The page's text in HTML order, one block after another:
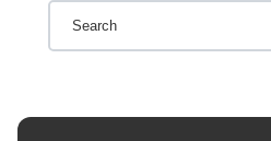
This is a search field with